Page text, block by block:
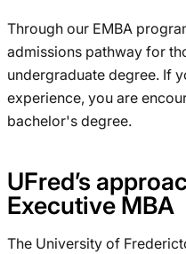
Through our EMBA
admissions pathway for
undergraduate degree. If
experience, you are
bachelor's degree.
UFred’s
Executive MBA
The University of